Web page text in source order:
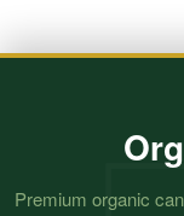
Premium organic